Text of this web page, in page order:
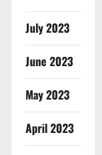
July 2023
June 2023
May 2023
April 2023